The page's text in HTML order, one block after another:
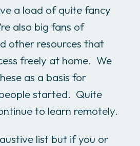
a load of quite fancy
also big fans of
other resources that
freely at home. We
as a basis for
started. Quite
to learn remotely.
list but if you or